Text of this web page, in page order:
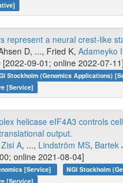
represent a neural crest-like
D, ..., Fried K, Adameyko I
[2022-09-01; online 2022-07-11]
Stockholm (Genomics Applications)
[Service]
helicase eIF4A3 controls
output.
Zisi A, ..., Lindström MS, Bartek
online 2021-08-04]
[Service] NGI Stockholm
[Service]